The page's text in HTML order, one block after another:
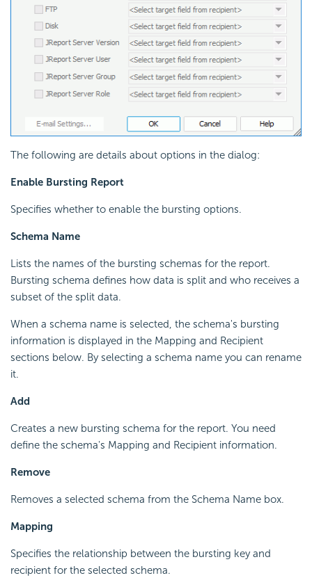
The following are details about options in the dialog:
Enable Bursting Report
Specifies whether to enable the bursting options.
Schema Name
Lists the names of the bursting schemas for the report.
Bursting schema defines how data is split and who receives a
subset of the split data.
When a schema name is selected, the schema's bursting
information is displayed in the Mapping and Recipient
sections below. By selecting a schema name you can rename
it.
Add
Creates a new bursting schema for the report. You need
define the schema's Mapping and Recipient information.
Remove
Removes a selected schema from the Schema Name box.
Mapping
Specifies the relationship between the bursting key and
recipient for the selected schema.